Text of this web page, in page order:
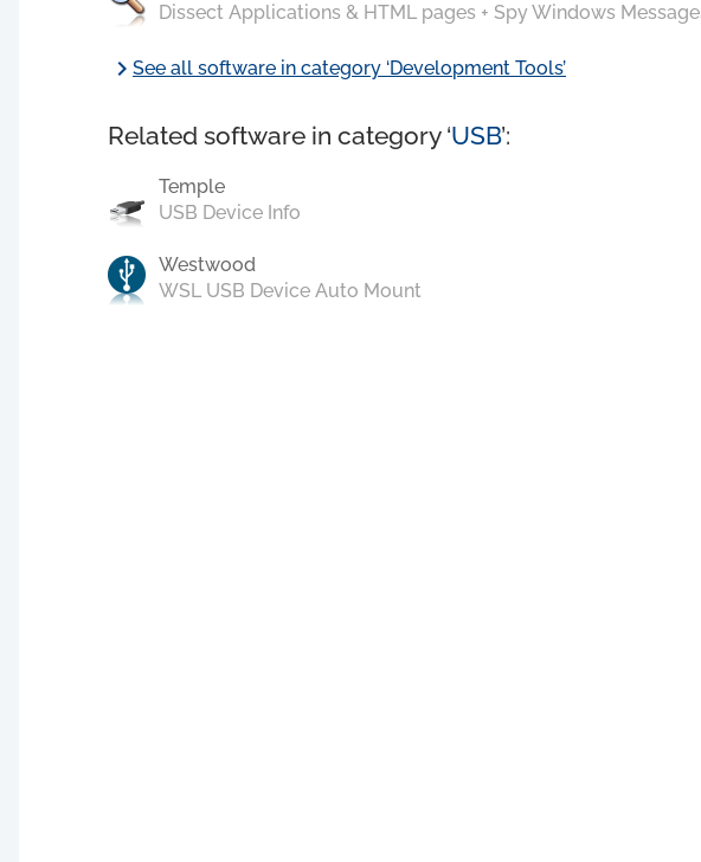
Dissect Applications & HTML pages + Spy Windows
chevron_rightSee all software in category ‘Development Tools’
Related software in category ‘USB’:
Temple
USB Device Info
Westwood
WSL USB Device Auto Mount